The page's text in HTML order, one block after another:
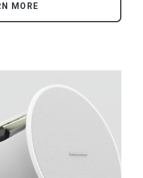
MORE